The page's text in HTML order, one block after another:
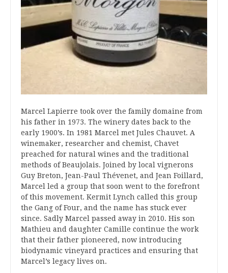
Marcel Lapierre took over the family domaine from
his father in 1973. The winery dates back to the
early 1900’s. In 1981 Marcel met Jules Chauvet. A
winemaker, researcher and chemist, Chavet
preached for natural wines and the traditional
methods of Beaujolais. Joined by local vignerons
Guy Breton, Jean-Paul Thévenet, and Jean Foillard,
Marcel led a group that soon went to the forefront
of this movement. Kermit Lynch called this group
the Gang of Four, and the name has stuck ever
since. Sadly Marcel passed away in 2010. His son
Mathieu and daughter Camille continue the work
that their father pioneered, now introducing
biodynamic vineyard practices and ensuring that
Marcel’s legacy lives on.